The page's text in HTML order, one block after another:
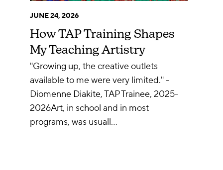
JUNE 24, 2026
How TAP Training Shapes
My Teaching Artistry
"Growing up, the creative outlets
available to me were very limited." -
Diomenne Diakite, TAP Trainee, 2025-
2026Art, in school and in most
programs, was usuall…